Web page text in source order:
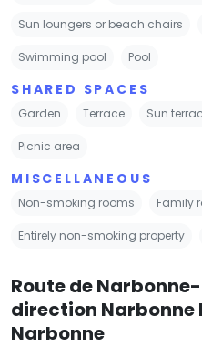
Sun loungers or beach chairs
Swimming pool Pool
SHARED SPACES
Garden Terrace Sun
Picnic area
MISCELLANEOUS
Non-smoking rooms Family
Entirely non-smoking property
Route de
direction Narbonne
Narbonne